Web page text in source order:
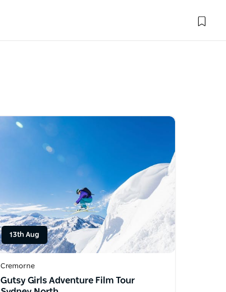
13th Aug
Cremorne
Gutsy Girls Adventure Film Tour